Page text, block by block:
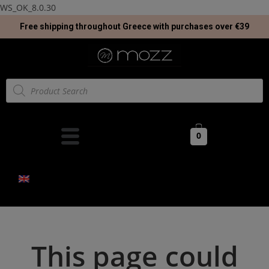
WS_OK_8.0.30
Free shipping throughout Greece with purchases over €39
0
This page could